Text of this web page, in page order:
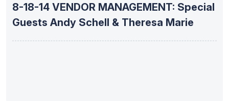
8-18-14 VENDOR MANAGEMENT: Special
Guests Andy Schell & Theresa Marie